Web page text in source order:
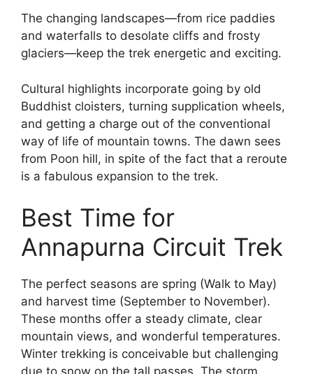
The changing landscapes—from rice paddies
and waterfalls to desolate cliffs and frosty
glaciers—keep the trek energetic and exciting.
Cultural highlights incorporate going by old
Buddhist cloisters, turning supplication wheels,
and getting a charge out of the conventional
way of life of mountain towns. The dawn sees
from Poon hill, in spite of the fact that a reroute
is a fabulous expansion to the trek.
Best Time for
Annapurna Circuit Trek
The perfect seasons are spring (Walk to May)
and harvest time (September to November).
These months offer a steady climate, clear
mountain views, and wonderful temperatures.
Winter trekking is conceivable but challenging